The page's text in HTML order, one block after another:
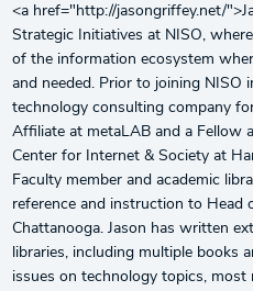
<a href="http://jasongriffey.net/
Strategic Initiatives at NISO,
of the information ecosystem
and needed. Prior to joining NISO
technology consulting company
Affiliate at metaLAB and a Fellow
Center for Internet & Society at
Faculty member and academic
reference and instruction to Head
Chattanooga. Jason has written
libraries, including multiple books
issues on technology topics, most